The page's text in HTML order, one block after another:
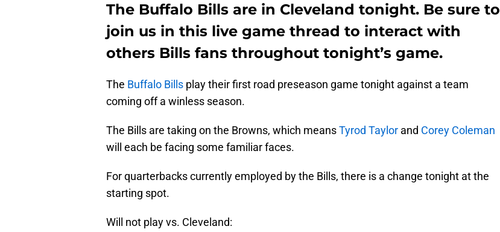
The Buffalo Bills are in Cleveland tonight. Be sure to
join us in this live game thread to interact with
others Bills fans throughout tonight’s game.
The Buffalo Bills play their first road preseason game tonight against a team
coming off a winless season.
The Bills are taking on the Browns, which meansTyrod Taylor and Corey Coleman
will each be facing some familiar faces.
For quarterbacks currently employed by the Bills, there is a change tonight at the
starting spot.
Will not play vs. Cleveland: